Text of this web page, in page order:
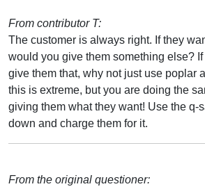
From contributor T:
The customer is always right. If they
would you give them something else?
give them that, why not just use poplar
this is extreme, but you are doing the
giving them what they want! Use the q-
down and charge them for it.
From the original questioner: